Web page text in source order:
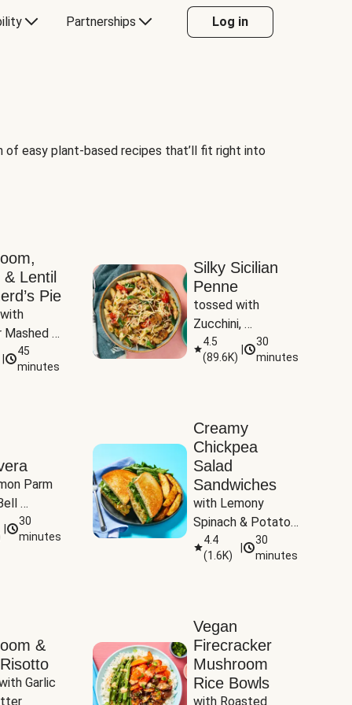
Partnerships Log in
easy plant-based recipes that’ll fit right into
Lentil
Pie
Mashed
45
minutes
Silky Sicilian
Penne
tossed with
Zucchini,
Mushrooms &
Tomatoes
4.5
(89.6K)
30
minutes
Parm
&
30
minutes
Creamy
Chickpea
Salad
Sandwiches
with Lemony
Spinach & Potato
Wedges
4.4
(1.6K)
30
minutes
&
Garlic
Vegan
Firecracker
Mushroom
Rice Bowls
with Roasted